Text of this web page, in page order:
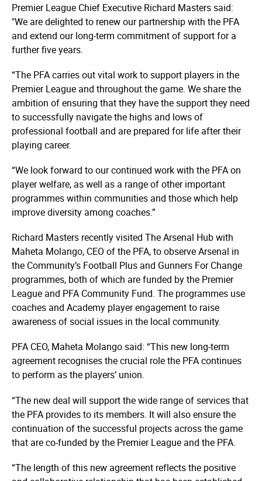
Premier League Chief Executive Richard Masters said:
"We are delighted to renew our partnership with the PFA
and extend our long-term commitment of support for a
further five years.
“The PFA carries out vital work to support players in the
Premier League and throughout the game. We share the
ambition of ensuring that they have the support they need
to successfully navigate the highs and lows of
professional football and are prepared for life after their
playing career.
“We look forward to our continued work with the PFA on
player welfare, as well as a range of other important
programmes within communities and those which help
improve diversity among coaches.”
Richard Masters recently visited The Arsenal Hub with
Maheta Molango, CEO of the PFA, to observe Arsenal in
the Community’s Football Plus and Gunners For Change
programmes, both of which are funded by the Premier
League and PFA Community Fund. The programmes use
coaches and Academy player engagement to raise
awareness of social issues in the local community.
PFA CEO, Maheta Molango said: “This new long-term
agreement recognises the crucial role the PFA continues
to perform as the players’ union.
“The new deal will support the wide range of services that
the PFA provides to its members. It will also ensure the
continuation of the successful projects across the game
that are co-funded by the Premier League and the PFA.
“The length of this new agreement reflects the positive